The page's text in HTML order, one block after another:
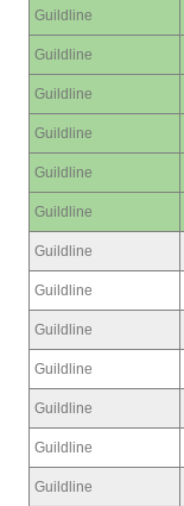
Guildline
Guildline
Guildline
Guildline
Guildline
Guildline
Guildline
Guildline
Guildline
Guildline
Guildline
Guildline
Guildline